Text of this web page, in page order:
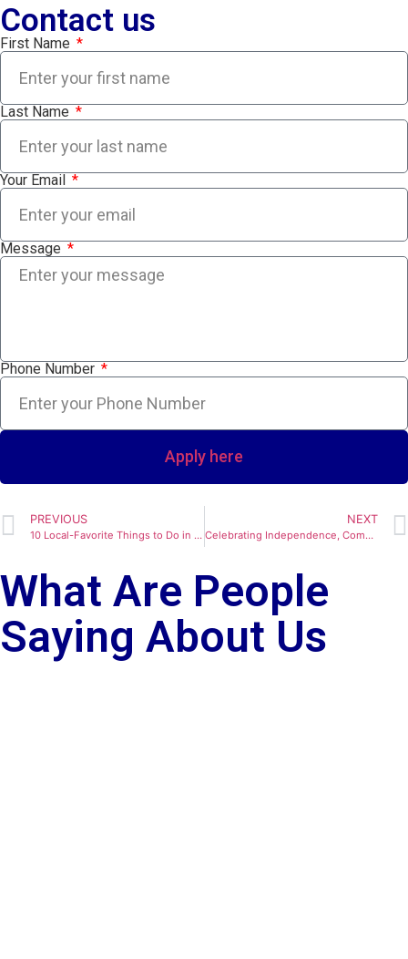
Contact us
First Name
Last Name
Your Email
Message
Phone Number
Apply here
PREVIOUS
10 Local-Favorite Things to Do in Sacramento, California Right Now
NEXT
Celebrating Independence, Community, and Home: A Fourth of July Message from The Harris Team
What Are People
Saying About Us